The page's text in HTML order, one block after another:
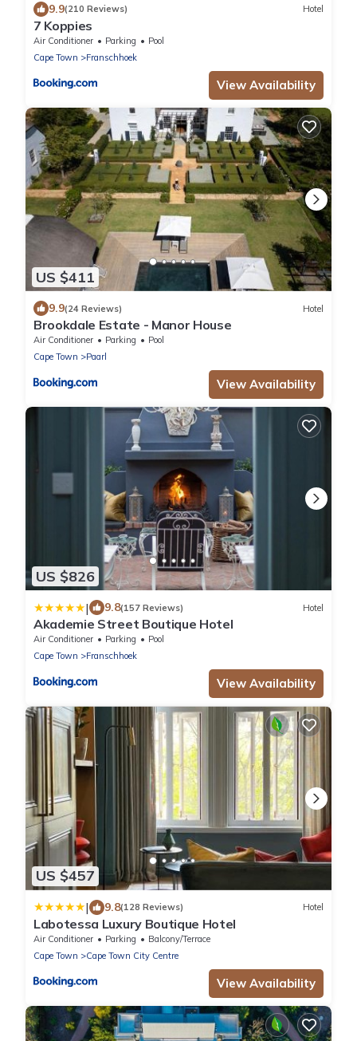
9.9(210 Reviews) Hotel
7 Koppies
Air Conditioner Parking
Pool
Cape Town
Franschhoek
View Availability
US $411
9.9(24 Reviews) Hotel
Brookdale Estate - Manor House
Air Conditioner Parking
Pool
Cape Town
Paarl
View Availability
US $826
| 9.8(157 Reviews) Hotel
Akademie Street Boutique Hotel
Air Conditioner Parking
Pool
Cape Town
Franschhoek
View Availability
US $457
| 9.8(128 Reviews) Hotel
Labotessa Luxury Boutique Hotel
Air Conditioner Parking
Balcony/Terrace
Cape Town
Cape Town City Centre
View Availability